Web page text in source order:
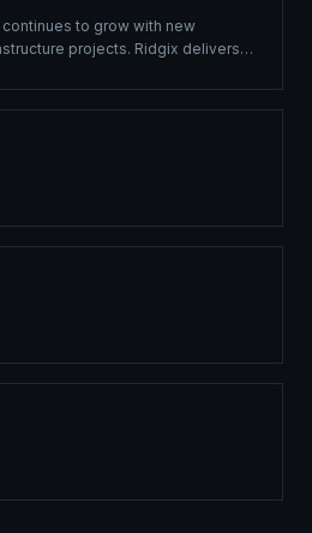
to grow with new
projects. Ridgix delivers
throughout Regina and